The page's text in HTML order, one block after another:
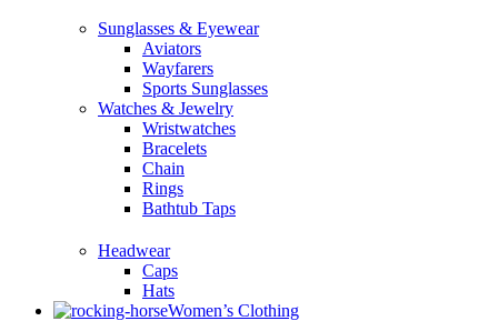
Sunglasses & Eyewear
Aviators
Wayfarers
Sports Sunglasses
Watches & Jewelry
Wristwatches
Bracelets
Chain
Rings
Bathtub Taps
Headwear
Caps
Hats
Women’s Clothing